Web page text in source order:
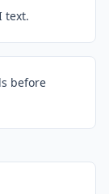
text.
before